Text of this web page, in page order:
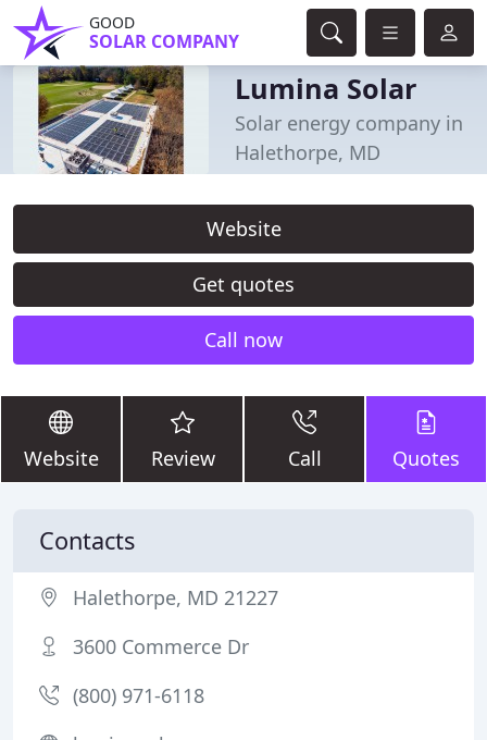
GOOD
SOLAR COMPANY
Lumina Solar
Solar energy company in
Halethorpe, MD
Website
Get quotes
Call now
Website Review Call Quotes
Contacts
Halethorpe, MD 21227
3600 Commerce Dr
(800) 971-6118